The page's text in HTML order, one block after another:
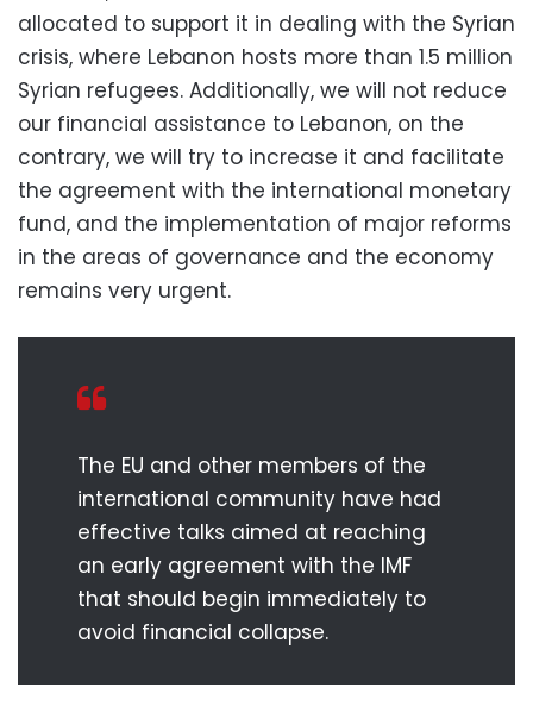
allocated to support it in dealing with the Syrian
crisis, where Lebanon hosts more than 1.5 million
Syrian refugees. Additionally, we will not reduce
our financial assistance to Lebanon, on the
contrary, we will try to increase it and facilitate
the agreement with the international monetary
fund, and the implementation of major reforms
in the areas of governance and the economy
remains very urgent.
The EU and other members of the
international community have had
effective talks aimed at reaching
an early agreement with the IMF
that should begin immediately to
avoid financial collapse.